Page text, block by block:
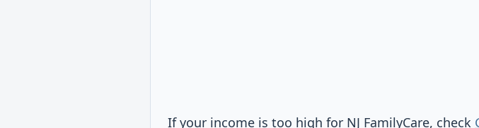
If your income is too high for NJ FamilyCare, check